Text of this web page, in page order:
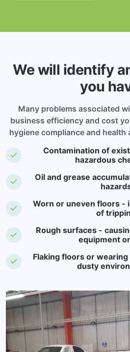
We will identify
you
Many problems associated
business efficiency and cost
hygiene compliance and
Contamination of
hazardous
Oil and grease
Worn or uneven floors -
of
Rough surfaces -
equipment
Flaking floors or
dusty